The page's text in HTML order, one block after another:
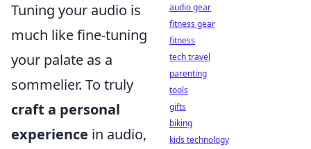
Tuning your audio is
much like fine-tuning
your palate as a
sommelier. To truly
craft a personal
experience in audio,
audio gear
fitness gear
fitness
tech travel
parenting
tools
gifts
biking
kids technology